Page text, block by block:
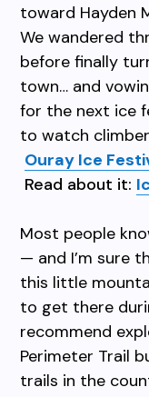
toward Hayden
We wandered
before finally
town… and
for the next ice
to watch
Ouray Ice
Read about it:
Most people
— and I’m sure
this little
to get there
recommend
Perimeter Trail
trails in the